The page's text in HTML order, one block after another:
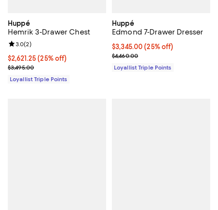
Huppé
Hemrik 3-Drawer Chest
Current price $2,621.25; 25% off;
$2,621.25 (25% off)
Previous price $3,495.00
$3,495.00
Review rating: 3.0 out of 5; 2 reviews;
3.0(2)
Loyallist Triple Points
Huppé
Edmond 7-Drawer Dresser
Current price $3,345.00; 25% off;
$3,345.00 (25% off)
Previous price $4,460.00
$4,460.00
Loyallist Triple Points